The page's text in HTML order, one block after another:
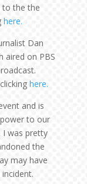
to the the
here.
Dan
aired on PBS
here.
and is
to our
I was pretty
the
may have